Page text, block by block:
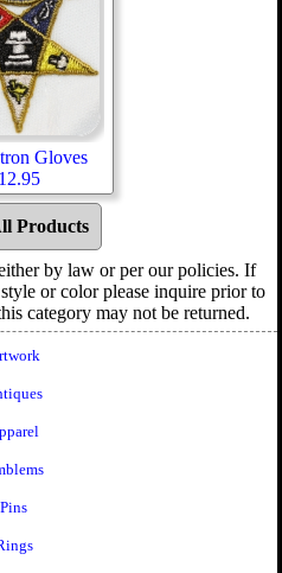
Gloves
Products
by law or per our policies. If
or color please inquire prior to
category may not be returned.
Pins